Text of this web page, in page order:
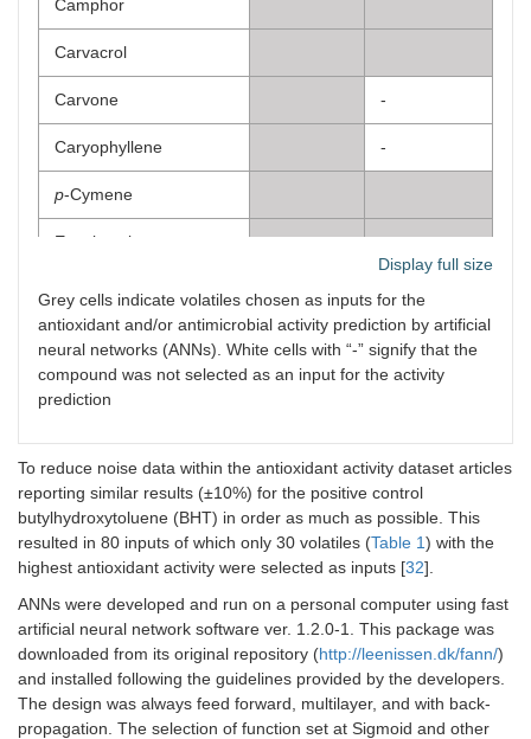
Camphor
Carvacrol
Carvone -
Caryophyllene -
p-Cymene
Eucalyptol
Geijerene -
Limonene
Linalool oxide -
Menthone
Myrcene -
Myrtanol -
Nerolidol (or peruviol)
Ocimene -
Display full size
Grey cells indicate volatiles chosen as inputs for the
antioxidant and/or antimicrobial activity prediction by artificial
neural networks (ANNs). White cells with “-” signify that the
compound was not selected as an input for the activity
prediction
To reduce noise data within the antioxidant activity dataset articles
reporting similar results (±10%) for the positive control
butylhydroxytoluene (BHT) in order as much as possible. This
resulted in 80 inputs of which only 30 volatiles (Table 1) with the
highest antioxidant activity were selected as inputs [32].
ANNs were developed and run on a personal computer using fast
artificial neural network software ver. 1.2.0-1. This package was
downloaded from its original repository (http://leenissen.dk/fann/)
and installed following the guidelines provided by the developers.
The design was always feed forward, multilayer, and with back-
propagation. The selection of function set at Sigmoid and other